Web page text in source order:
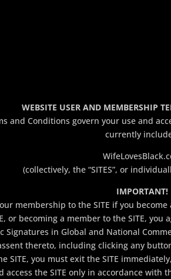
WEBSITE USER AND MEMBERSHIP
and Conditions govern your use and
currently
(collectively, the “SITES”, or
IMPORTANT!
membership to the SITE if you
or becoming a member to the SITE,
in Global and National
thereto, including clicking any
SITE, you must exit the SITE
the SITE only in accordance